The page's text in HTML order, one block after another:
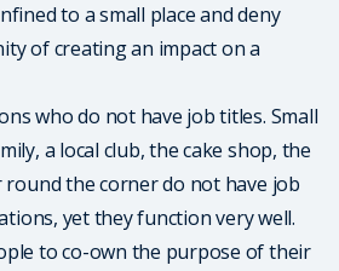
to a small place and deny
of creating an impact on a
who do not have job titles. Small
a local club, the cake shop, the
the corner do not have job
yet they function very well.
to co-own the purpose of their